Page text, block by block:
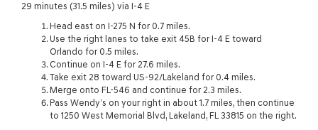
29 minutes (31.5 miles) via I-4 E
Head east on I-275 N for 0.7 miles.
Use the right lanes to take exit 45B for I-4 E toward
Orlando for 0.5 miles.
Continue on I-4 E for 27.6 miles.
Take exit 28 toward US-92/Lakeland for 0.4 miles.
Merge onto FL-546 and continue for 2.3 miles.
Pass Wendy’s on your right in about 1.7 miles, then continue
to 1250 West Memorial Blvd, Lakeland, FL 33815 on the right.